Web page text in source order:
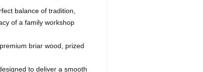
balance of tradition,
of a family workshop
briar wood, prized
to deliver a smooth